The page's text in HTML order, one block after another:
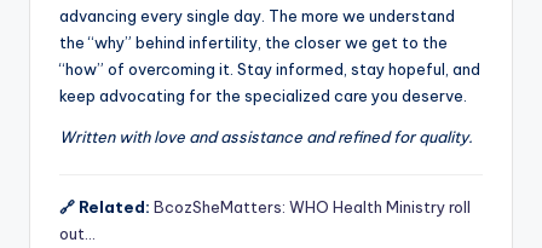
advancing every single day. The more we understand
the “why” behind infertility, the closer we get to the
“how” of overcoming it. Stay informed, stay hopeful, and
keep advocating for the specialized care you deserve.
Written with love and assistance and refined for quality.
🔗 Related: BcozSheMatters: WHO Health Ministry roll
out…